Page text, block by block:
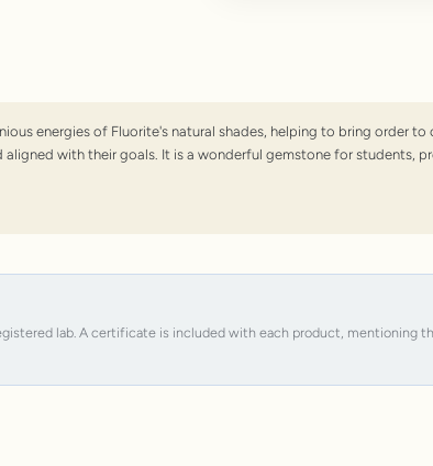
energies of Fluorite's natural shades, helping to bring order
with their goals. It is a wonderful gemstone for students,
lab. A certificate is included with each product, mentioning